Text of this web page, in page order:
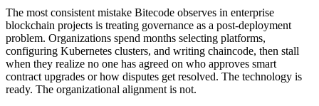
The most consistent mistake Bitecode observes in enterprise
blockchain projects is treating governance as a post-deployment
problem. Organizations spend months selecting platforms,
configuring Kubernetes clusters, and writing chaincode, then stall
when they realize no one has agreed on who approves smart
contract upgrades or how disputes get resolved. The technology is
ready. The organizational alignment is not.